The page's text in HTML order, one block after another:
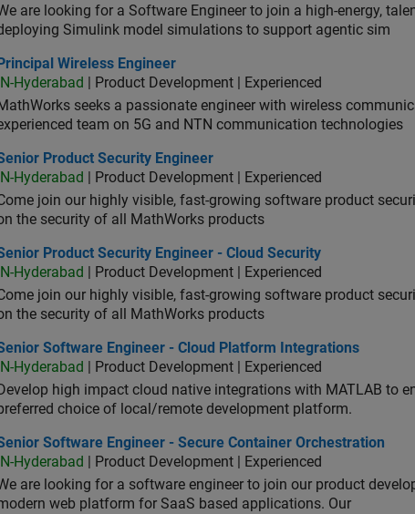
are looking for a Software Engineer to join a high-energy,
Simulink model simulations to support agentic sim
Wireless Engineer
Principal Wireless Engineer
IN-Hyderabad
| Product Development | Experienced
seeks a passionate engineer with wireless
team on 5G and NTN communication technologies
Product Security Engineer
Product Security Engineer
IN-Hyderabad
| Product Development | Experienced
join our highly visible, fast-growing software product
the security of all MathWorks products
Product Security Engineer - Cloud Security
Product Security Engineer - Cloud Security
IN-Hyderabad
| Product Development | Experienced
join our highly visible, fast-growing software product
the security of all MathWorks products
Software Engineer - Cloud Platform Integrations
Software Engineer - Cloud Platform Integrations
IN-Hyderabad
| Product Development | Experienced
Develop high impact cloud native integrations with MATLAB to
choice of local/remote development platform.
Software Engineer - Secure Container Orchestration
Software Engineer - Secure Container Orchestration
IN-Hyderabad
| Product Development | Experienced
are looking for a software engineer to join our product
web platform for SaaS based applications. Our